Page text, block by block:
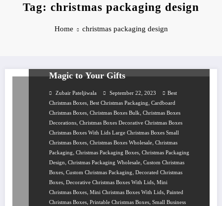
Tag: christmas packaging design
Home christmas packaging design
Magic to Your Gifts
Zubair Pateljiwala September 22, 2023
Best
Christmas Boxes, Best Christmas Packaging, Cardboard
Christmas Boxes, Christmas Boxes Bulk, Christmas Boxes
Decorations, Christmas Boxes Decorative Christmas Boxes
Christmas Boxes With Lids Large Christmas Boxes Small
Christmas Boxes, Christmas Boxes Wholesale, Christmas
Packaging, Christmas Packaging Boxes, Christmas Packaging
Design, Christmas Packaging Wholesale, Custom Christmas
Boxes, Custom Christmas Packaging, Decorated Christmas
Boxes, Decorative Christmas Boxes With Lids, Mini
Christmas Boxes, Mini Christmas Boxes With Lids, Painted
Christmas Boxes, Printable Christmas Boxes, Small Business